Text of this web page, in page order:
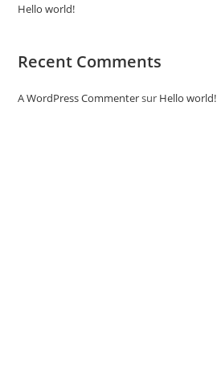
Hello world!
Recent Comments
A WordPress Commentersur Hello world!